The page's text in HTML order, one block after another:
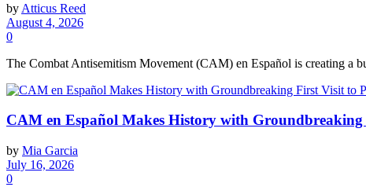
by Atticus Reed
August 4, 2026
0
The Combat Antisemitism Movement (CAM) en Español is creating a
CAM en Español Makes History with
by Mia Garcia
July 16, 2026
0